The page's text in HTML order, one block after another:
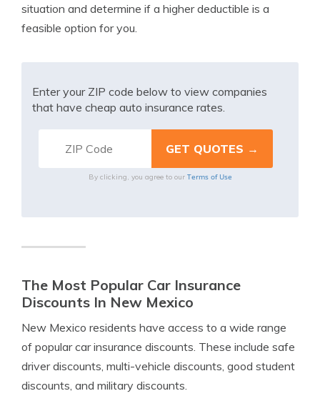
situation and determine if a higher deductible is a
feasible option for you.
Enter your ZIP code below to view companies
that have cheap auto insurance rates.
By clicking, you agree to our Terms of Use
The Most Popular Car Insurance
Discounts In New Mexico
New Mexico residents have access to a wide range
of popular car insurance discounts. These include safe
driver discounts, multi-vehicle discounts, good student
discounts, and military discounts.